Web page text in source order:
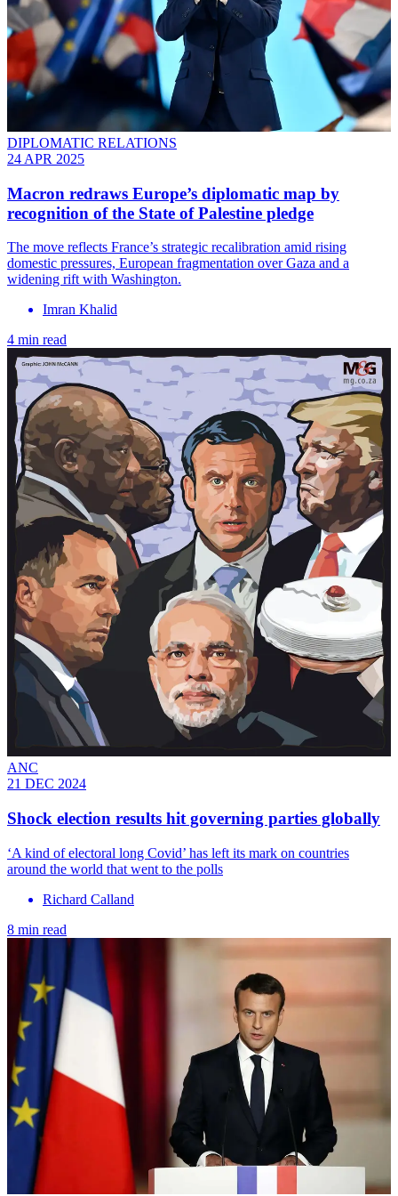
DIPLOMATIC RELATIONS
24 APR 2025
Macron redraws Europe’s diplomatic map by
recognition of the State of Palestine pledge
The move reflects France’s strategic recalibration amid rising
domestic pressures, European fragmentation over Gaza and a
widening rift with Washington.
Imran Khalid
4 min read
ANC
21 DEC 2024
Shock election results hit governing parties globally
‘A kind of electoral long Covid’ has left its mark on countries
around the world that went to the polls
Richard Calland
8 min read